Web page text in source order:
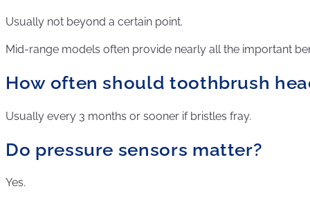
Usually not beyond a certain point.
Mid-range models often provide nearly all the important
How often should toothbrush
Usually every 3 months or sooner if bristles fray.
Do pressure sensors matter?
Yes.